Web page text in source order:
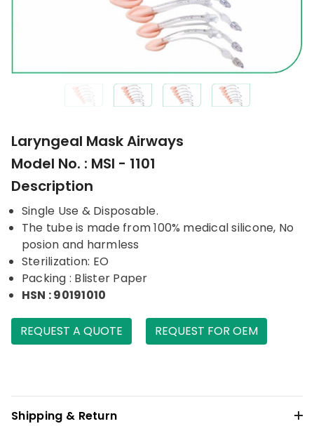
Laryngeal Mask Airways
Model No. : MSI - 1101
Description
Single Use & Disposable.
The tube is made from 100% medical silicone, No
posion and harmless
Sterilization: EO
Packing : Blister Paper
HSN : 90191010
REQUEST A QUOTE REQUEST FOR OEM
Shipping & Return